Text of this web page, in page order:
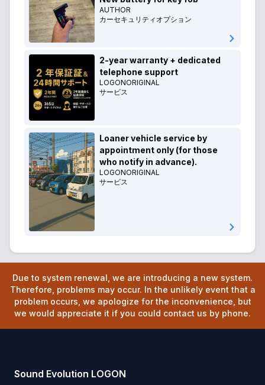
AUTHOR
カーセキュリティオプション
2-year warranty + dedicated
telephone support
LOGONORIGINAL
サービス
Loaner vehicle service by
appointment only (for those
who notify in advance).
LOGONORIGINAL
サービス
Due to system renewal, we are introducing a new system.
Therefore, problems may occur. In the unlikely event that a
problem occurs, we apologize for the inconvenience, but
we would appreciate it if you could contact us by phone.
Sound Evolution LOGON